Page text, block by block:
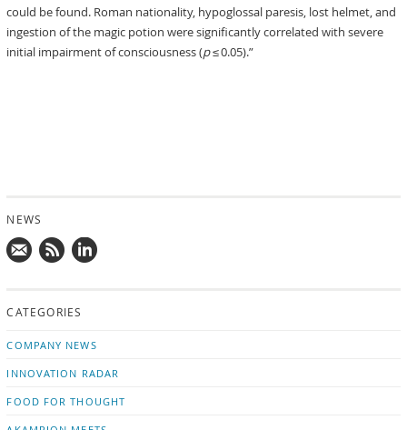
could be found. Roman nationality, hypoglossal paresis, lost helmet, and
ingestion of the magic potion were significantly correlated with severe
initial impairment of consciousness (p≤ 0.05).”
NEWS
news on
CATEGORIES
COMPANY NEWS
INNOVATION RADAR
FOOD FOR THOUGHT